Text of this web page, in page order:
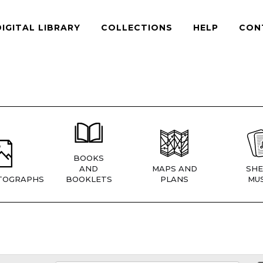
LIBRARY COLLECTIONS HELP
BOOKS
AND
BOOKLETS
MAPS AND
PLANS